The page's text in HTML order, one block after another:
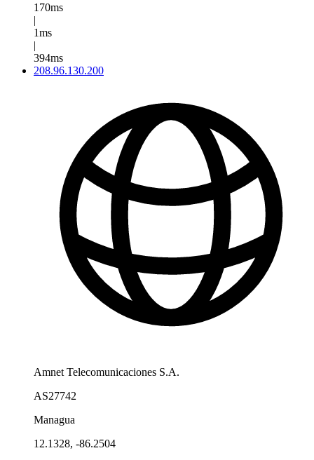
170ms
|
1ms
|
394ms
208.96.130.200
Amnet Telecomunicaciones S.A.
AS27742
Managua
12.1328, -86.2504